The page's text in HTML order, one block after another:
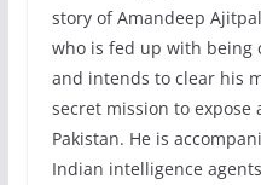
story of Amandeep
who is fed up with being
and intends to clear his
secret mission to
Pakistan. He is
Indian intelligence